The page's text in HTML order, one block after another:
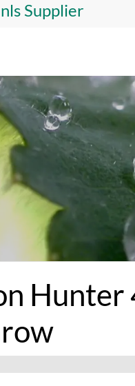
Supplier
Hunter